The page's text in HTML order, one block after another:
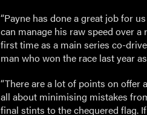
“Payne has done a great job for
can manage his raw speed over
first time as a main series co-
man who won the race last year
“There are a lot of points on offer
all about minimising mistakes
final stints to the chequered flag.